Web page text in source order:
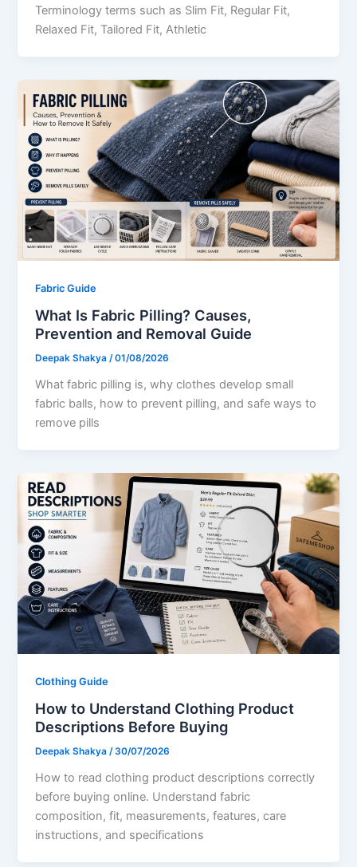
Terminology terms such as Slim Fit, Regular Fit,
Relaxed Fit, Tailored Fit, Athletic
Fabric Guide
What Is Fabric Pilling? Causes,
Prevention and Removal Guide
Deepak Shakya/01/08/2026
What fabric pilling is, why clothes develop small
fabric balls, how to prevent pilling, and safe ways to
remove pills
Clothing Guide
How to Understand Clothing Product
Descriptions Before Buying
Deepak Shakya/30/07/2026
How to read clothing product descriptions correctly
before buying online. Understand fabric
composition, fit, measurements, features, care
instructions, and specifications